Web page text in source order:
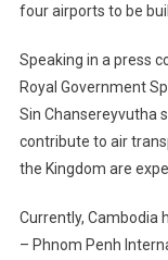
four airports to be
Speaking in a press
Royal Government
Sin Chansereyvutha
contribute to air
the Kingdom are
Currently, Cambodia
– Phnom Penh